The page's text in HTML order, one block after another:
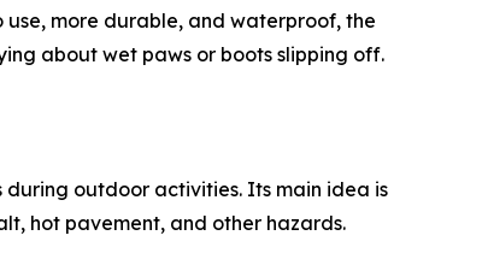
use, more durable, and waterproof, the
about wet paws or boots slipping off.
during outdoor activities. Its main idea is
hot pavement, and other hazards.